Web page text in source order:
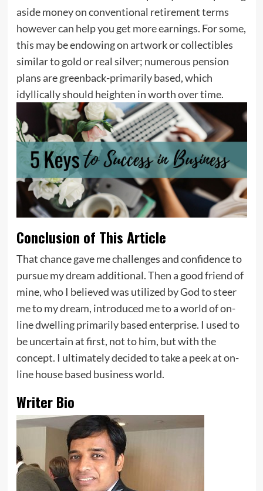
aside money on conventional retirement terms
however can help you get more earnings. For some,
this may be endowing on artwork or collectibles
similar to gold or real silver; numerous pension
plans are greenback-primarily based, which
idyllically should heighten in worth over time.
Conclusion of This Article
That chance gave me challenges and confidence to
pursue my dream additional. Then a good friend of
mine, who I believed was utilized by God to steer
me to my dream, introduced me to a world of on-
line dwelling primarily based enterprise. I used to
be uncertain at first, not to him, but with the
concept. I ultimately decided to take a peek at on-
line house based business world.
Writer Bio